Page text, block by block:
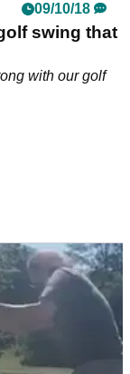
09/10/18
swing that
with our golf